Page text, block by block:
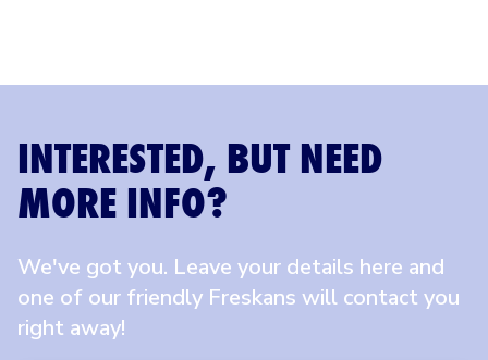
INTERESTED, BUT NEED
MORE INFO?
We've got you. Leave your details here and
one of our friendly Freskans will contact you
right away!